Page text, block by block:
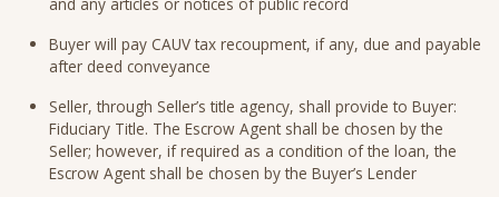
Buyer will pay CAUV tax recoupment, if any, due and payable
after deed conveyance
Seller, through Seller’s title agency, shall provide to Buyer:
Fiduciary Title. The Escrow Agent shall be chosen by the
Seller; however, if required as a condition of the loan, the
Escrow Agent shall be chosen by the Buyer’s Lender